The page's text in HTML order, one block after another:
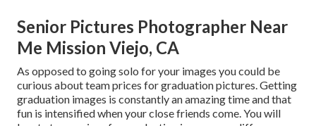
Senior Pictures Photographer Near
Me Mission Viejo, CA
As opposed to going solo for your images you could be
curious about team prices for graduation pictures. Getting
graduation images is constantly an amazing time and that
fun is intensified when your close friends come. You will